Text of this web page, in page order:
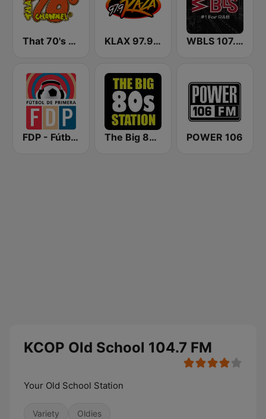
That 70's Channel KLAX 97.9 La Raza FM WBLS 107.5 FM (US Only)
FDP - Fútbol de Primera The Big 80s Station POWER 106
KCOP Old School 104.7 FM
Your Old School Station
Variety Oldies